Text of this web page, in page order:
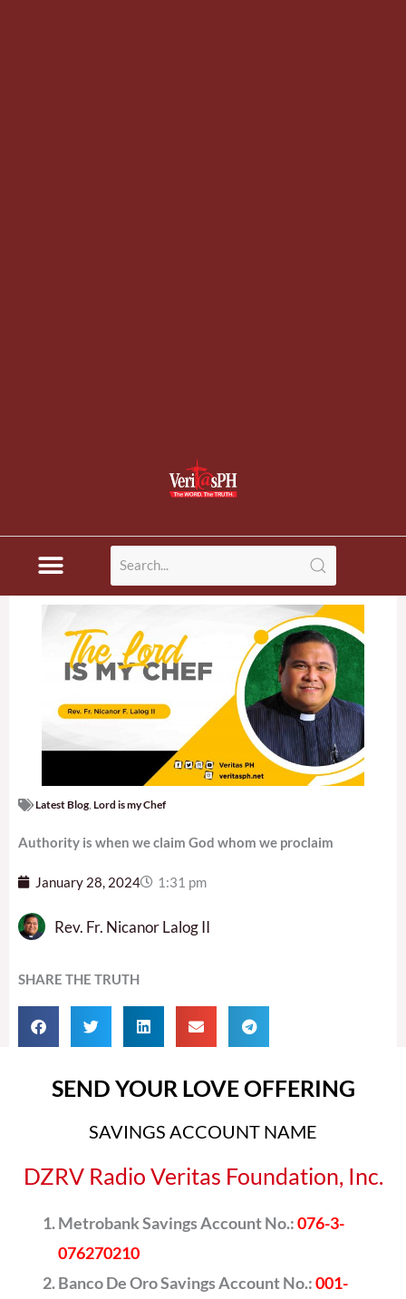
Latest Blog Lord is my Chef
Authority is when we claim God whom we proclaim
January 28, 2024 1:31 pm
Rev. Fr. Nicanor Lalog II
SHARE THE TRUTH
SEND YOUR LOVE OFFERING
SAVINGS ACCOUNT NAME
DZRV Radio Veritas Foundation, Inc.
Metrobank Savings Account No.:076-3-
076270210
Banco De Oro Savings Account No.:001-